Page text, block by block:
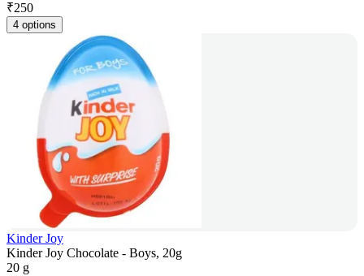
₹250
4 options
Kinder Joy
Kinder Joy Chocolate - Boys, 20g
20 g